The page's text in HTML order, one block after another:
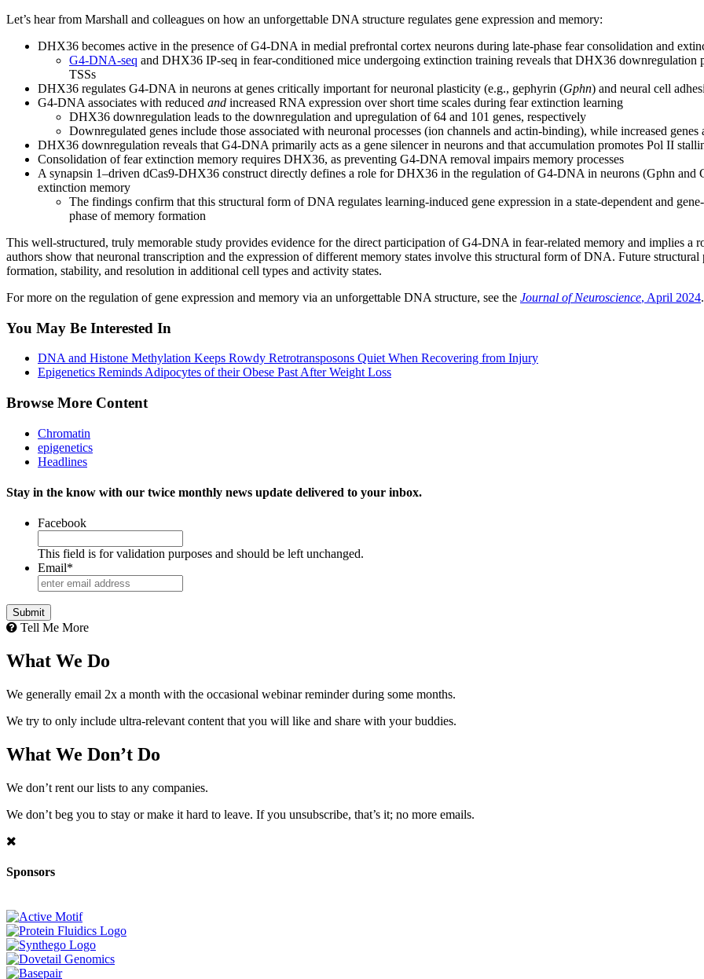
Let’s hear from Marshall and colleagues on how an unforgettable DNA structure regulates gene expression and memory:
DHX36 becomes active in the presence of G4-DNA in medial prefrontal cortex neurons during late-phase fear consolidation and
G4-DNA-seq and DHX36 IP-seq in fear-conditioned mice undergoing extinction training reveals that DHX36
TSSs
DHX36 regulates G4-DNA in neurons at genes critically important for neuronal plasticity (e.g., gephyrin (Gphn) and neural cell
G4-DNA associates with reduced and increased RNA expression over short time scales during fear extinction learning
DHX36 downregulation leads to the downregulation and upregulation of 64 and 101 genes, respectively
Downregulated genes include those associated with neuronal processes (ion channels and actin-binding), while increased
DHX36 downregulation reveals that G4-DNA primarily acts as a gene silencer in neurons and that accumulation promotes Pol II
Consolidation of fear extinction memory requires DHX36, as preventing G4-DNA removal impairs memory processes
A synapsin 1–driven dCas9-DHX36 construct directly defines a role for DHX36 in the regulation of G4-DNA in neurons (Gphn and
extinction memory
The findings confirm that this structural form of DNA regulates learning-induced gene expression in a state-dependent and
phase of memory formation
This well-structured, truly memorable study provides evidence for the direct participation of G4-DNA in fear-related memory and implies
authors show that neuronal transcription and the expression of different memory states involve this structural form of DNA. Future
formation, stability, and resolution in additional cell types and activity states.
For more on the regulation of gene expression and memory via an unforgettable DNA structure, see the Journal of Neuroscience, April 2024.
You May Be Interested In
DNA and Histone Methylation Keeps Rowdy Retrotransposons Quiet When Recovering from Injury
Epigenetics Reminds Adipocytes of their Obese Past After Weight Loss
Browse More Content
Chromatin
epigenetics
Headlines
Stay in the know with our twice monthly news update delivered to your inbox.
Facebook
This field is for validation purposes and should be left unchanged.
Email*
Tell Me More
What We Do
We generally email 2x a month with the occasional webinar reminder during some months.
We try to only include ultra-relevant content that you will like and share with your buddies.
What We Don’t Do
We don’t rent our lists to any companies.
We don’t beg you to stay or make it hard to leave. If you unsubscribe, that’s it; no more emails.
Sponsors